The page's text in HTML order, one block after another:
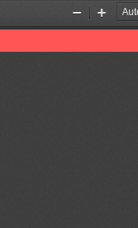
Zoom
Out
Zoom
In